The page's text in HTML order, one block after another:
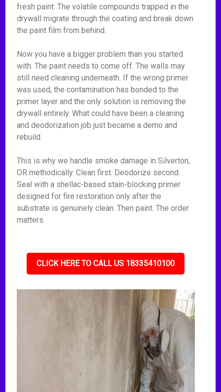
fresh paint. The volatile compounds trapped in the
drywall migrate through the coating and break down
the paint film from behind.
Now you have a bigger problem than you started
with. The paint needs to come off. The walls may
still need cleaning underneath. If the wrong primer
was used, the contamination has bonded to the
primer layer and the only solution is removing the
drywall entirely. What could have been a cleaning
and deodorization job just became a demo and
rebuild.
This is why we handle smoke damage in Silverton,
OR methodically. Clean first. Deodorize second.
Seal with a shellac-based stain-blocking primer
designed for fire restoration only after the
substrate is genuinely clean. Then paint. The order
matters.
CLICK HERE TO CALL US 18335410100